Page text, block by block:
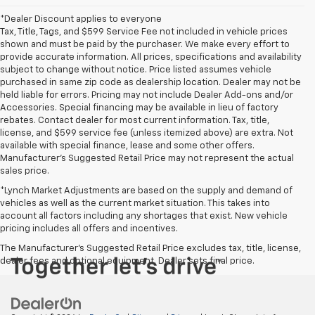
*Dealer Discount applies to everyone
Tax, Title, Tags, and $599 Service Fee not included in vehicle prices
shown and must be paid by the purchaser. We make every effort to
provide accurate information. All prices, specifications and availability
subject to change without notice. Price listed assumes vehicle
purchased in same zip code as dealership location. Dealer may not be
held liable for errors. Pricing may not include Dealer Add-ons and/or
Accessories. Special financing may be available in lieu of factory
rebates. Contact dealer for most current information. Tax, title,
license, and $599 service fee (unless itemized above) are extra. Not
available with special finance, lease and some other offers.
Manufacturer's Suggested Retail Price may not represent the actual
sales price.
*Lynch Market Adjustments are based on the supply and demand of
vehicles as well as the current market situation. This takes into
account all factors including any shortages that exist. New vehicle
pricing includes all offers and incentives.
The Manufacturer's Suggested Retail Price excludes tax, title, license,
dealer fees and optional equipment. Dealer sets final price.